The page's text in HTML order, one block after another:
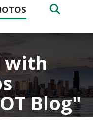
with
Blog